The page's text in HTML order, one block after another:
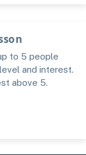
to 5 people
and interest.
above 5.​